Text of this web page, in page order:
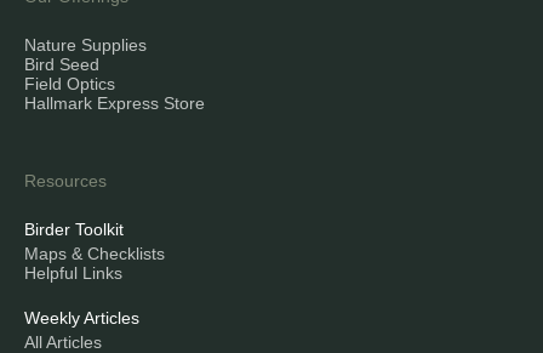
Nature Supplies
Bird Seed
Field Optics
Hallmark Express Store
Resources
Birder Toolkit
Maps & Checklists
Helpful Links
Weekly Articles
All Articles